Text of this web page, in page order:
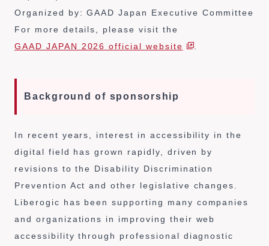
Organized by: GAAD Japan Executive Committee
For more details, please visit the
GAAD JAPAN 2026 official website
.
Background of sponsorship
In recent years, interest in accessibility in the
digital field has grown rapidly, driven by
revisions to the Disability Discrimination
Prevention Act and other legislative changes.
Liberogic has been supporting many companies
and organizations in improving their web
accessibility through professional diagnostic